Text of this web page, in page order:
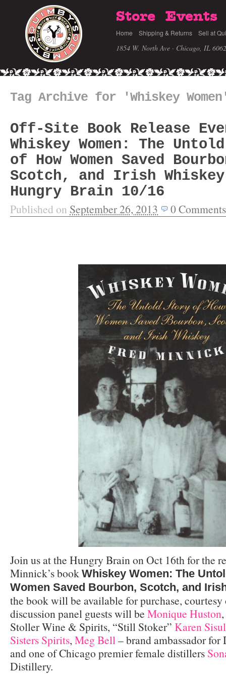
Store Events
Home Shipping & Returns Sell at
1854 W. North Ave · Chicago, IL
Tag Archive for 'Whiskey
Off-Site Book Release
Whiskey Women: The
of How Women Saved
Scotch, and Irish
Hungry Brain 10/16
Published on September 26, 2013 0Comments
Join us at the Hungry Brain on Oct 16th for the
Minnick’s book Whiskey Women: The
Women Saved Bourbon, Scotch, and
the book will be available for purchase,
discussion panel guests will be Monique Huston
Stoller Wine & Spirits, “Still Stoker” Karen
Sisters Spirits, Meg Bell – brand ambassador for
and one of Chicago premier female distillers
Distillery.